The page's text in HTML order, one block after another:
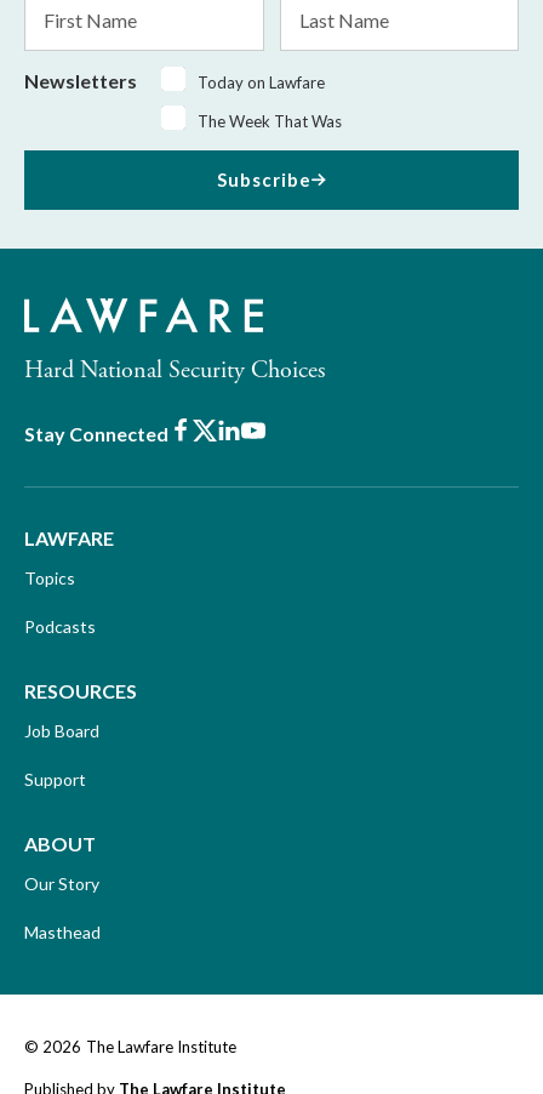
Name
Name
Newsletters
Today on Lawfare
The Week That Was
Subscribe
Hard National Security Choices
Stay Connected Facebook
X LinkedIn
Youtube
LAWFARE
Topics
Podcasts
RESOURCES
Job Board
Support
ABOUT
Our Story
Masthead
© 2026 The Lawfare Institute
Published by The Lawfare Institute